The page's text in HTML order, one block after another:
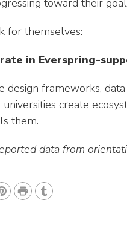
toward their
for themselves:
in Everspring-
design frameworks,
create
them.
data from
P